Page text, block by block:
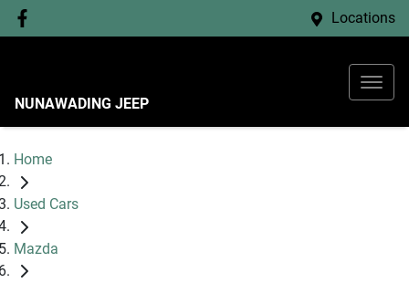
Locations
NUNAWADING JEEP
Home
Used Cars
Mazda